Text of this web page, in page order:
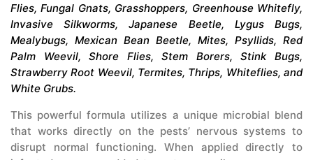
Flies, Fungal Gnats, Grasshoppers, Greenhouse Whitefly,
Invasive Silkworms, Japanese Beetle, Lygus Bugs,
Mealybugs, Mexican Bean Beetle, Mites, Psyllids, Red
Palm Weevil, Shore Flies, Stem Borers, Stink Bugs,
Strawberry Root Weevil, Termites, Thrips, Whiteflies, and
White Grubs.
This powerful formula utilizes a unique microbial blend
that works directly on the pests’ nervous systems to
disrupt normal functioning. When applied directly to